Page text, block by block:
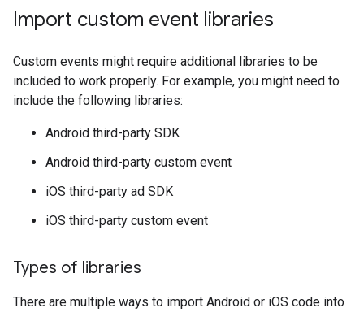
Import custom event libraries
Custom events might require additional libraries to be
included to work properly. For example, you might need to
include the following libraries:
Android third-party SDK
Android third-party custom event
iOS third-party ad SDK
iOS third-party custom event
Types of libraries
There are multiple ways to import Android or iOS code into